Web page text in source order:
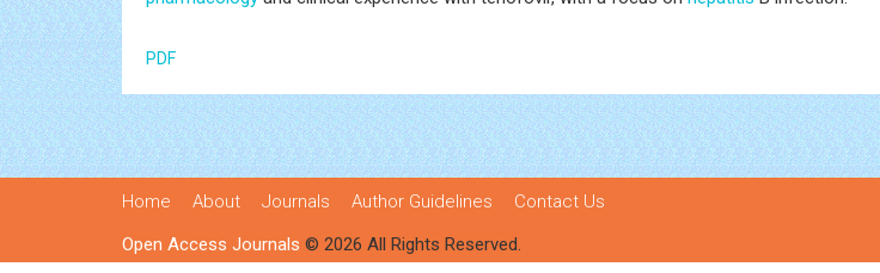
PDF
Home About Journals Author Guidelines
Contact Us
Open Access Journals © 2026 All Rights Reserved.